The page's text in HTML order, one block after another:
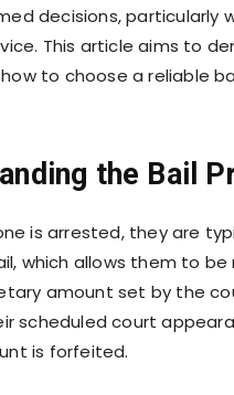
decisions,
This article aims to
to choose a reliable
the Bail
is arrested, they are
which allows them to
amount set by the
scheduled court
is forfeited.